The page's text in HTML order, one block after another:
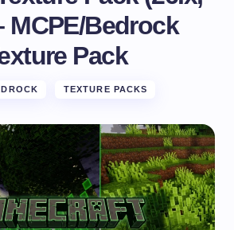
MCPE/Bedrock
Pack
TEXTURE PACKS